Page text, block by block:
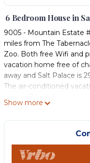
6 Bedroom House in
9005 - Mountain Estate
miles from The
Zoo. Both free Wifi and
vacation home free of
away and Salt Palace is
The air-conditioned
seating area, washing
tub, a bath, and a
fireplace. A ski
Mountain Estate #5,
Red Butte Garden is
while Utah Museum Of
Show more